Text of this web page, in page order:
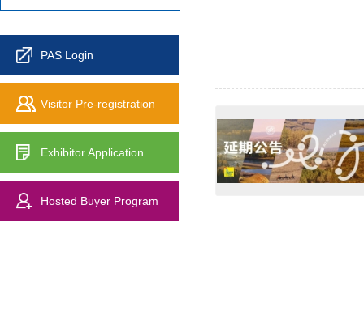
PAS Login
Visitor Pre-registration
Exhibitor Application
Hosted Buyer Program